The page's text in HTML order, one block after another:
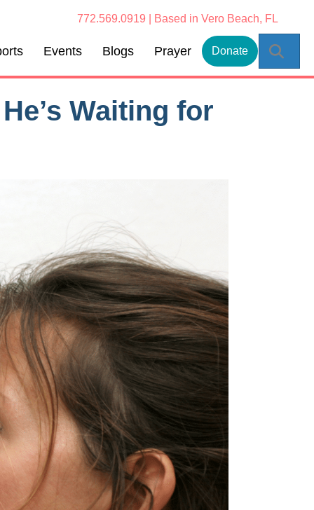
772.569.0919 | Based in Vero Beach, FL
Events Blogs Prayer Donate
Waiting for